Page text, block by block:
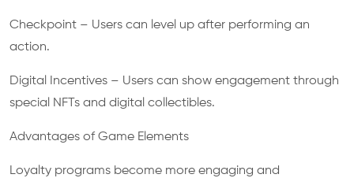
Checkpoint – Users can level up after performing an
action.
Digital Incentives – Users can show engagement through
special NFTs and digital collectibles.
Advantages of Game Elements
Loyalty programs become more engaging and